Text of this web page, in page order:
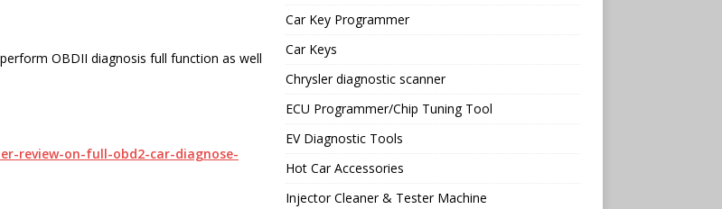
OBDII diagnosis full function as well
review-on-full-obd2-car-diagnose-
Car Key Programmer
Car Keys
Chrysler diagnostic scanner
ECU Programmer/Chip Tuning Tool
EV Diagnostic Tools
Hot Car Accessories
Injector Cleaner & Tester Machine